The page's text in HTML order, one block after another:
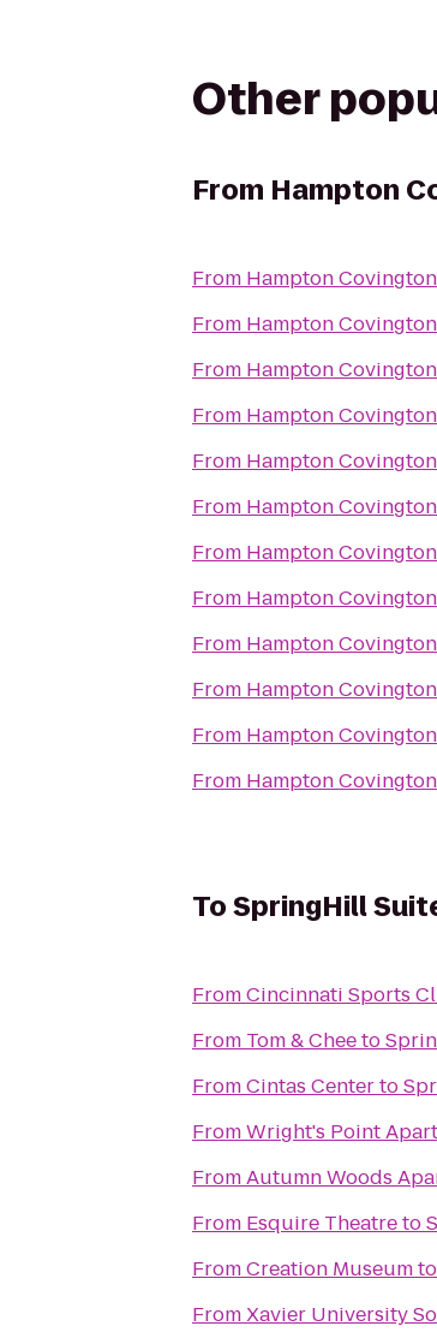
Other
From Hampton
From Hampton Covington
From Hampton Covington
From Hampton Covington
From Hampton Covington
From Hampton Covington
From Hampton Covington
From Hampton Covington
From Hampton Covington
From Hampton Covington
From Hampton Covington
From Hampton Covington
From Hampton Covington
ToSpringHill
FromCincinnati Sports
From Tom & Cheeto
FromCintas Centerto
FromWright's Point
FromAutumn Woods
From Esquire Theatreto
FromCreation Museumto
FromXavier University